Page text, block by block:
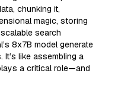
chunking it,
magic, storing
search
8x7B model generate
like assembling a
a critical role—and